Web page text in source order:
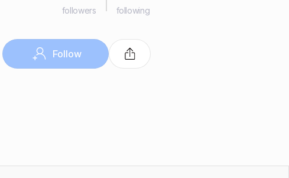
followers following
Follow